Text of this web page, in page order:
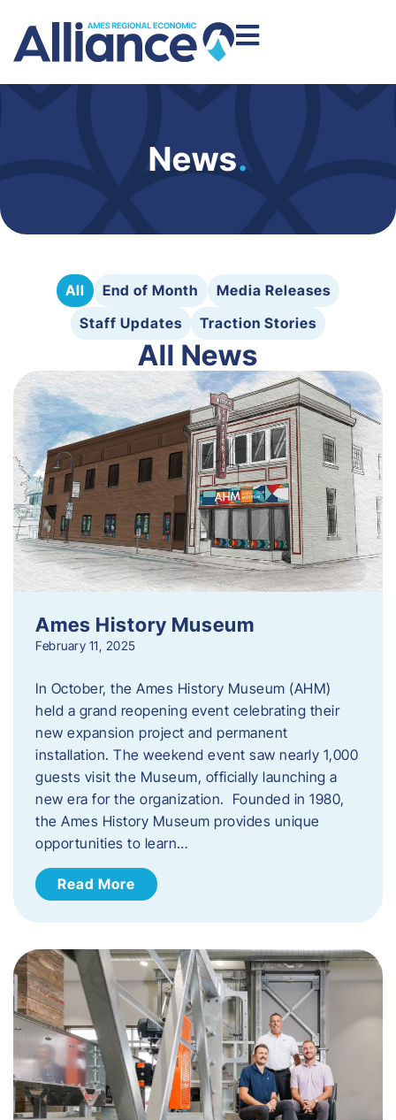
News.
All End of Month
Media Releases
Staff Updates
Traction Stories
All News
Ames History Museum
February 11, 2025
In October, the Ames History Museum (AHM)
held a grand reopening event celebrating their
new expansion project and permanent
installation. The weekend event saw nearly 1,000
guests visit the Museum, officially launching a
new era for the organization. Founded in 1980,
the Ames History Museum provides unique
opportunities to learn…
Read More